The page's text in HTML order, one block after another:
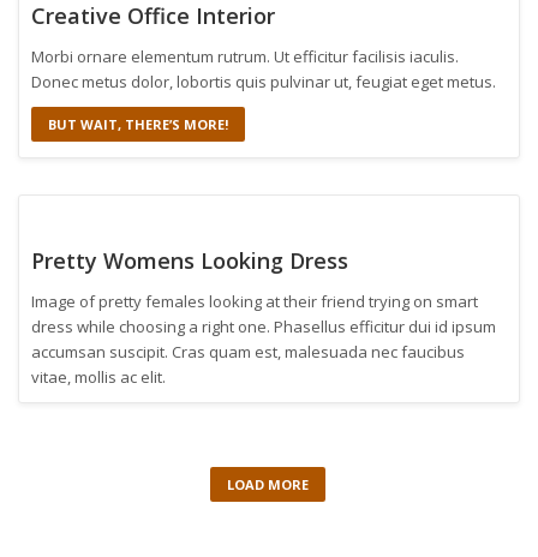
Creative Office Interior
Morbi ornare elementum rutrum. Ut efficitur facilisis iaculis.
Donec metus dolor, lobortis quis pulvinar ut, feugiat eget metus.
BUT WAIT, THERE’S MORE!
Pretty Womens Looking Dress
Image of pretty females looking at their friend trying on smart
dress while choosing a right one. Phasellus efficitur dui id ipsum
accumsan suscipit. Cras quam est, malesuada nec faucibus
vitae, mollis ac elit.
LOAD MORE